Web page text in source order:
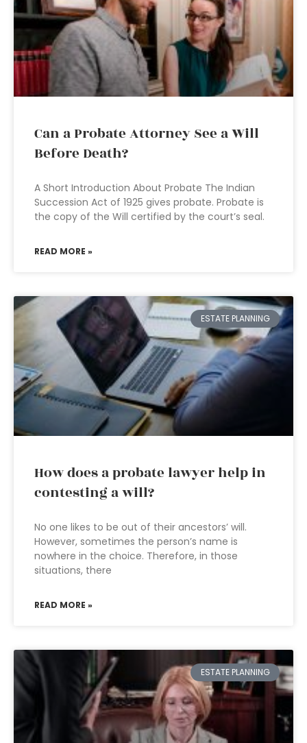
Can a Probate Attorney See a Will
Before Death?
A Short Introduction About Probate The Indian
Succession Act of 1925 gives probate. Probate is
the copy of the Will certified by the court’s seal.
READ MORE »
ESTATE PLANNING
How does a probate lawyer help in
contesting a will?
No one likes to be out of their ancestors’ will.
However, sometimes the person’s name is
nowhere in the choice. Therefore, in those
situations, there
READ MORE »
ESTATE PLANNING